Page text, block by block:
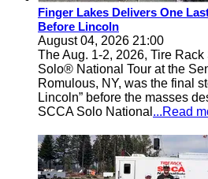
Finger Lakes Delivers One
Before Lincoln
August 04, 2026 21:00
The Aug. 1-2, 2026, Tire
Solo® National Tour at the
Romulous, NY, was the final
Lincoln” before the masses
SCCA Solo National ...Read